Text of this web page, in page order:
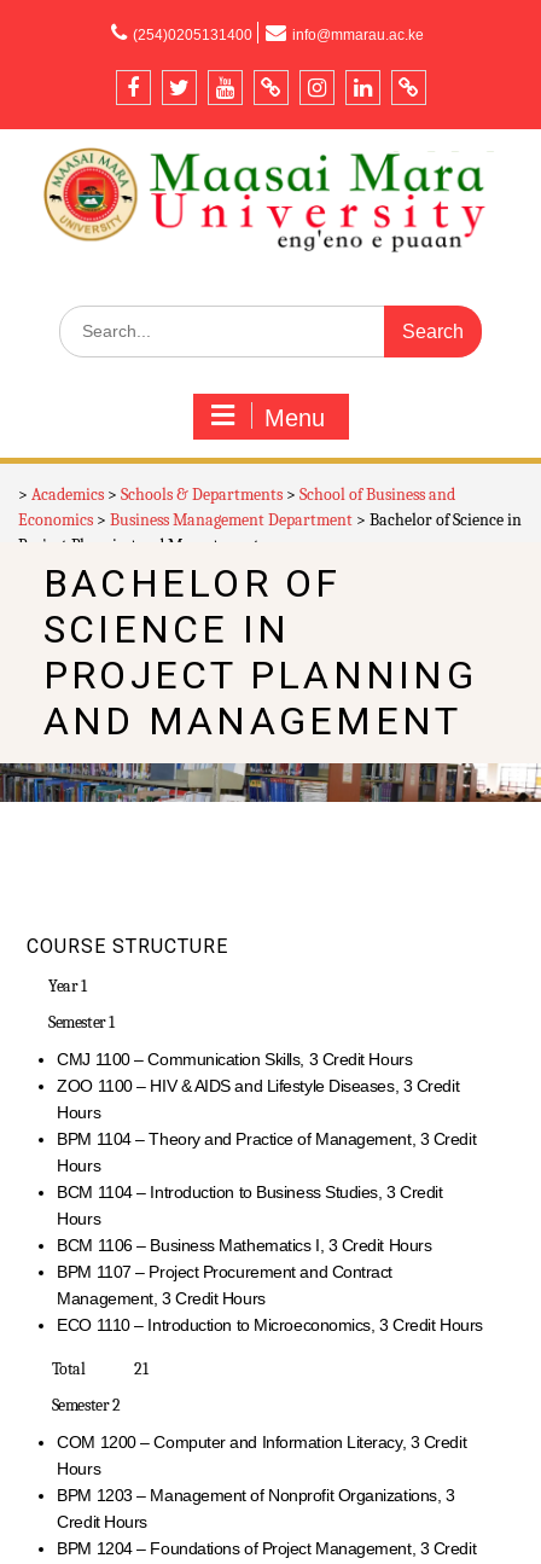
(254)0205131400 info@mmarau.ac.ke
Menu
> Academics > Schools & Departments > School of Business and
Economics > Business Management Department > Bachelor of Science in
Project Planning and Management
BACHELOR OF
SCIENCE IN
PROJECT PLANNING
AND MANAGEMENT
COURSE STRUCTURE
Year 1
Semester 1
CMJ 1100 – Communication Skills, 3 Credit Hours
ZOO 1100 – HIV & AIDS and Lifestyle Diseases, 3 Credit
Hours
BPM 1104 – Theory and Practice of Management, 3 Credit
Hours
BCM 1104 – Introduction to Business Studies, 3 Credit
Hours
BCM 1106 – Business Mathematics I, 3 Credit Hours
BPM 1107 – Project Procurement and Contract
Management, 3 Credit Hours
ECO 1110 – Introduction to Microeconomics, 3 Credit Hours
Total 21
Semester 2
COM 1200 – Computer and Information Literacy, 3 Credit
Hours
BPM 1203 – Management of Nonprofit Organizations, 3
Credit Hours
BPM 1204 – Foundations of Project Management, 3 Credit